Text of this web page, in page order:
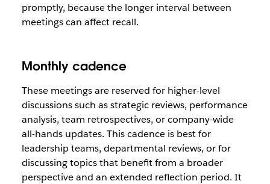
promptly, because the longer interval between
meetings can affect recall.
Monthly cadence
These meetings are reserved for higher-level
discussions such as strategic reviews, performance
analysis, team retrospectives, or company-wide
all-hands updates. This cadence is best for
leadership teams, departmental reviews, or for
discussing topics that benefit from a broader
perspective and an extended reflection period. It